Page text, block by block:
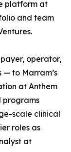
platform at
and team
operator,
— to Marram’s
at Anthem
programs
scale clinical
roles as
at